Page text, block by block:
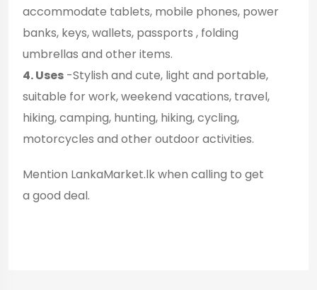
accommodate tablets, mobile phones, power
banks, keys, wallets, passports , folding
umbrellas and other items.
4. Uses -Stylish and cute, light and portable,
suitable for work, weekend vacations, travel,
hiking, camping, hunting, hiking, cycling,
motorcycles and other outdoor activities.
Mention LankaMarket.lk when calling to get
a good deal.